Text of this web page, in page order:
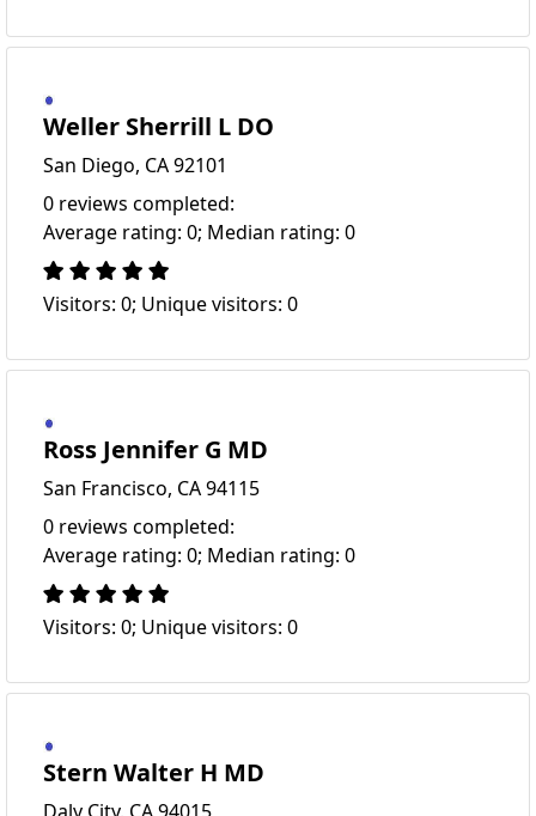
Weller Sherrill L DO
San Diego, CA 92101
0 reviews completed:
Average rating: 0; Median rating: 0
Visitors: 0; Unique visitors: 0
Ross Jennifer G MD
San Francisco, CA 94115
0 reviews completed:
Average rating: 0; Median rating: 0
Visitors: 0; Unique visitors: 0
Stern Walter H MD